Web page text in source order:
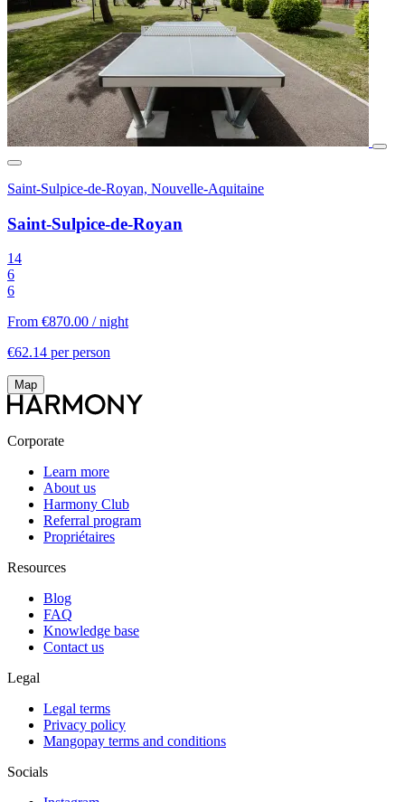
Saint-Sulpice-de-Royan, Nouvelle-Aquitaine
Saint-Sulpice-de-Royan
14
6
6
From €870.00 / night
€62.14 per person
Map
Corporate
Learn more
About us
Harmony Club
Referral program
Propriétaires
Resources
Blog
FAQ
Knowledge base
Contact us
Legal
Legal terms
Privacy policy
Mangopay terms and conditions
Socials